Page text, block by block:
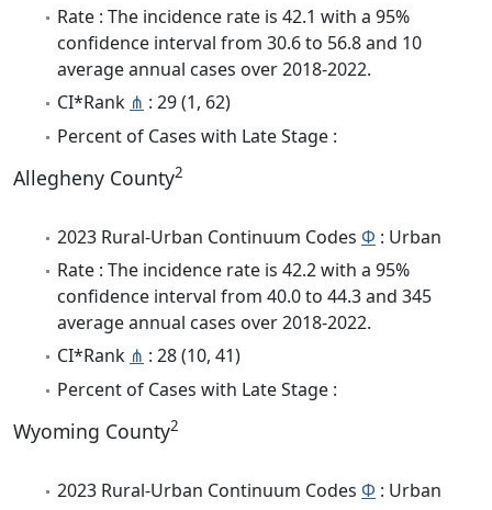
Rate : The incidence rate is 42.1 with a 95%
confidence interval from 30.6 to 56.8 and 10
average annual cases over 2018-2022.
CI*Rank ⋔ : 29 (1, 62)
Percent of Cases with Late Stage :
Allegheny County2
2023 Rural-Urban Continuum Codes Φ : Urban
Rate : The incidence rate is 42.2 with a 95%
confidence interval from 40.0 to 44.3 and 345
average annual cases over 2018-2022.
CI*Rank ⋔ : 28 (10, 41)
Percent of Cases with Late Stage :
Wyoming County2
2023 Rural-Urban Continuum Codes Φ : Urban